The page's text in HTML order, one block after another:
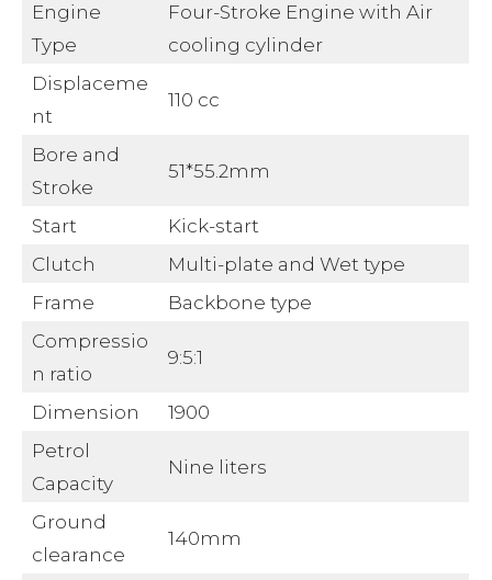
Engine
Type
Four-Stroke Engine with Air
cooling cylinder
Displaceme
nt
110 cc
Bore and
Stroke
51*55.2mm
Start
Kick-start
Clutch
Multi-plate and Wet type
Frame
Backbone type
Compressio
n ratio
9:5:1
Dimension
1900
Petrol
Capacity
Nine liters
Ground
clearance
140mm